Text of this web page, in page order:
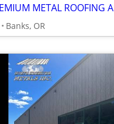
Banks, OR